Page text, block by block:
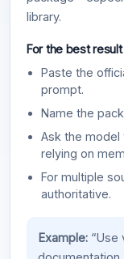
library.
For the best result
Paste the
prompt.
Name the
Ask the model
relying on
For multiple
authoritative.
Example:“Use